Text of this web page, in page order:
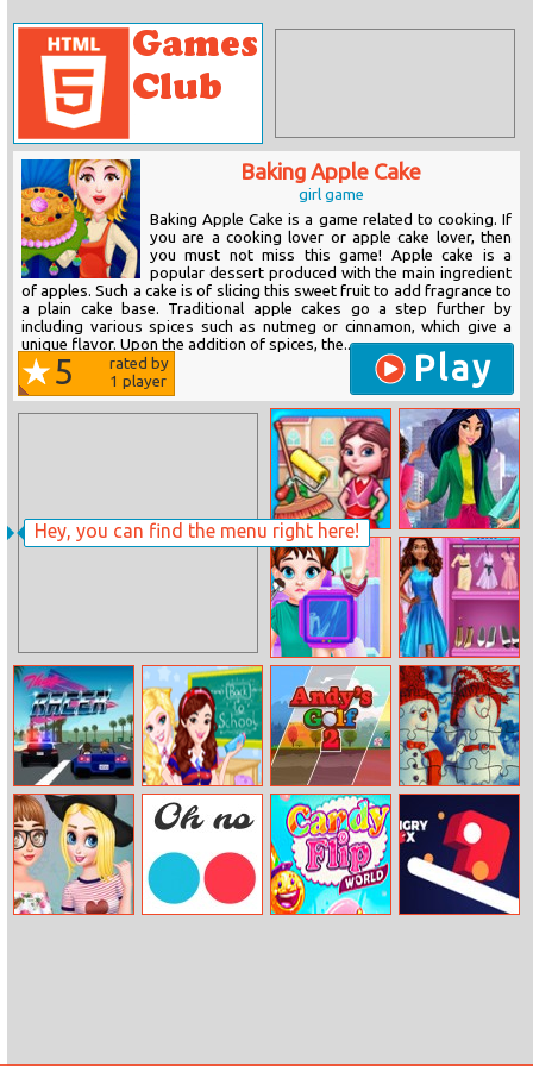
Hey, you can find the menu right here!
Baking Apple Cake
girl game
Baking Apple Cake is a game related to cooking. If
you are a cooking lover or apple cake lover, then
you must not miss this game! Apple cake is a
popular dessert produced with the main ingredient
of apples. Such a cake is of slicing this sweet fruit to add fragrance to
a plain cake base. Traditional apple cakes go a step further by
including various spices such as nutmeg or cinnamon, which give a
unique flavor. Upon the addition of spices, the...
5
rated by
1 player Play
Room
Makeover
Princess Anti–
fashion: Color
Blocks
Baby Taylor Ski
Injury
Treatment
Anna Fashion
City
Management
Thug Racer
So Sakura: Back
to School
Andy’s Golf 2
Couples